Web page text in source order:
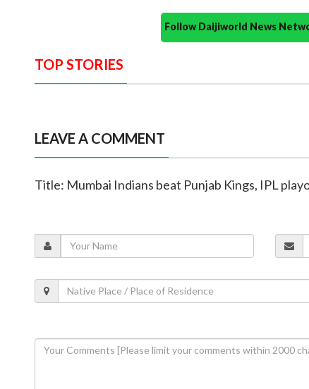
Follow Daijiworld News
TOP STORIES
LEAVE A COMMENT
Title: Mumbai Indians beat Punjab Kings, IPL